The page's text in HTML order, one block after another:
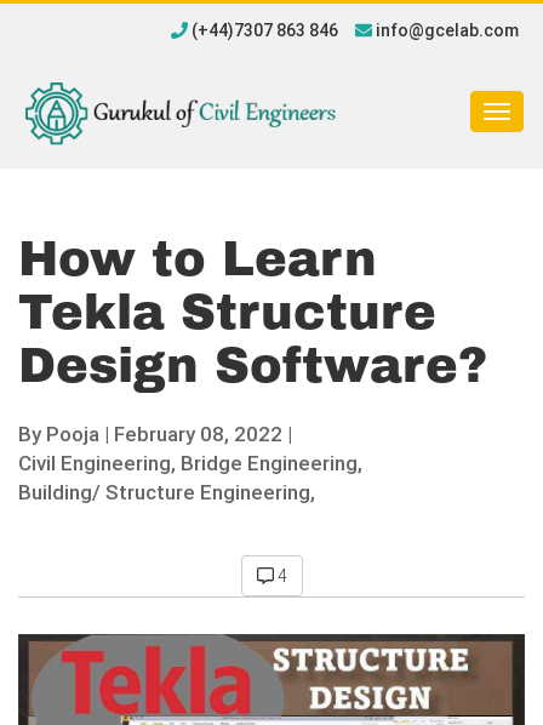
(+44)7307 863 846 info@gcelab.com
How to Learn
Tekla Structure
Design Software?
By Pooja | February 08, 2022 |
Civil Engineering, Bridge Engineering,
Building/ Structure Engineering,
4